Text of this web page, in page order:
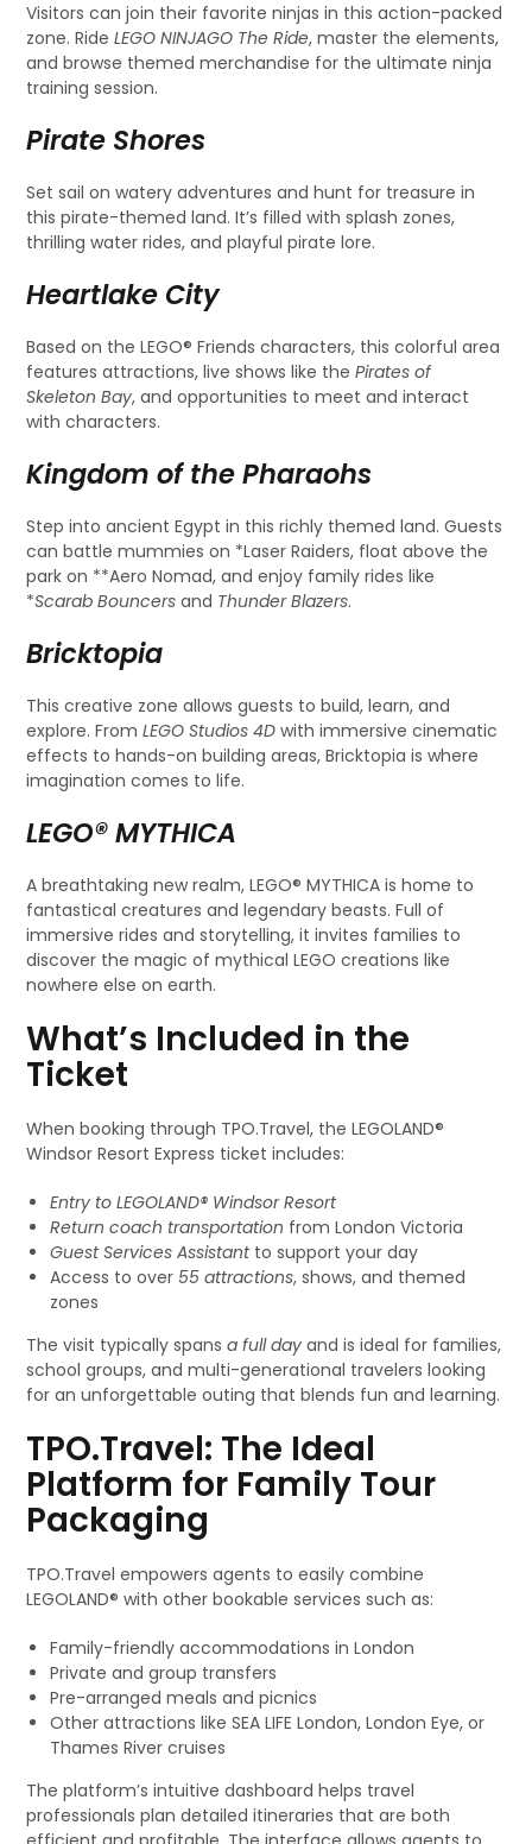
Visitors can join their favorite ninjas in this action-packed
zone. RideLEGO NINJAGO The Ride, master the elements,
and browse themed merchandise for the ultimate ninja
training session.
Pirate Shores
Set sail on watery adventures and hunt for treasure in
this pirate-themed land. It’s filled with splash zones,
thrilling water rides, and playful pirate lore.
Heartlake City
Based on the LEGO® Friends characters, this colorful area
features attractions, live shows like thePirates of
Skeleton Bay, and opportunities to meet and interact
with characters.
Kingdom of the Pharaohs
Step into ancient Egypt in this richly themed land. Guests
can battle mummies on *Laser Raiders, float above the
park on **Aero Nomad, and enjoy family rides like
*Scarab Bouncers and Thunder Blazers.
Bricktopia
This creative zone allows guests to build, learn, and
explore. FromLEGO Studios 4D with immersive cinematic
effects to hands-on building areas, Bricktopia is where
imagination comes to life.
LEGO® MYTHICA
A breathtaking new realm, LEGO® MYTHICA is home to
fantastical creatures and legendary beasts. Full of
immersive rides and storytelling, it invites families to
discover the magic of mythical LEGO creations like
nowhere else on earth.
What’s Included in the
Ticket
When booking through TPO.Travel, the LEGOLAND®
Windsor Resort Express ticket includes:
Entry to LEGOLAND® Windsor Resort
Return coach transportation from London Victoria
Guest Services Assistantto support your day
Access to over 55 attractions, shows, and themed
zones
The visit typically spansa full day and is ideal for families,
school groups, and multi-generational travelers looking
for an unforgettable outing that blends fun and learning.
TPO.Travel: The Ideal
Platform for Family Tour
Packaging
TPO.Travel empowers agents to easily combine
LEGOLAND® with other bookable services such as:
Family-friendly accommodations in London
Private and group transfers
Pre-arranged meals and picnics
Other attractions like SEA LIFE London, London Eye, or
Thames River cruises
The platform’s intuitive dashboard helps travel
professionals plan detailed itineraries that are both